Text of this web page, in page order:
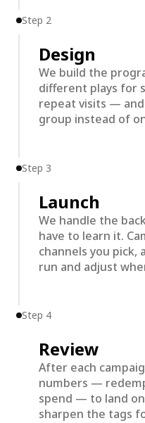
Step 2
Design
We build the
different plays for
repeat visits —
group instead of
Step 3
Launch
We handle the
have to learn it.
channels you pick,
run and adjust
Step 4
Review
After each
numbers —
spend — to land
sharpen the tags